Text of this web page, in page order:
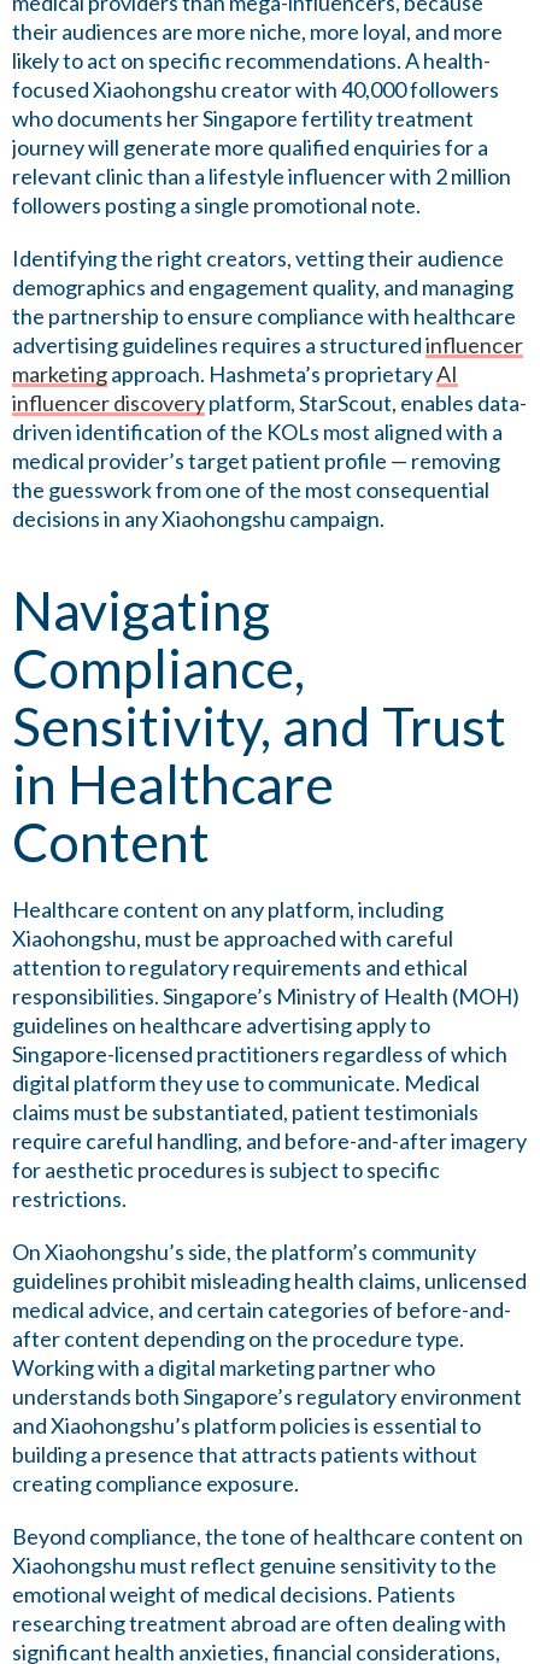
their audiences are more niche, more loyal, and more
likely to act on specific recommendations. A health-
focused Xiaohongshu creator with 40,000 followers
who documents her Singapore fertility treatment
journey will generate more qualified enquiries for a
relevant clinic than a lifestyle influencer with 2 million
followers posting a single promotional note.
Identifying the right creators, vetting their audience
demographics and engagement quality, and managing
the partnership to ensure compliance with healthcare
advertising guidelines requires a structuredinfluencer
marketingapproach. Hashmeta’s proprietaryAI
influencer discoveryplatform, StarScout, enables data-
driven identification of the KOLs most aligned with a
medical provider’s target patient profile — removing
the guesswork from one of the most consequential
decisions in any Xiaohongshu campaign.
Navigating
Compliance,
Sensitivity, and Trust
in Healthcare
Content
Healthcare content on any platform, including
Xiaohongshu, must be approached with careful
attention to regulatory requirements and ethical
responsibilities. Singapore’s Ministry of Health (MOH)
guidelines on healthcare advertising apply to
Singapore-licensed practitioners regardless of which
digital platform they use to communicate. Medical
claims must be substantiated, patient testimonials
require careful handling, and before-and-after imagery
for aesthetic procedures is subject to specific
restrictions.
On Xiaohongshu’s side, the platform’s community
guidelines prohibit misleading health claims, unlicensed
medical advice, and certain categories of before-and-
after content depending on the procedure type.
Working with a digital marketing partner who
understands both Singapore’s regulatory environment
and Xiaohongshu’s platform policies is essential to
building a presence that attracts patients without
creating compliance exposure.
Beyond compliance, the tone of healthcare content on
Xiaohongshu must reflect genuine sensitivity to the
emotional weight of medical decisions. Patients
researching treatment abroad are often dealing with
significant health anxieties, financial considerations,